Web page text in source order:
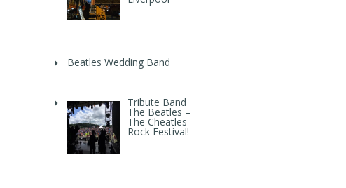
Beatles Wedding Band
Tribute Band
The Beatles –
The Cheatles
Rock Festival!